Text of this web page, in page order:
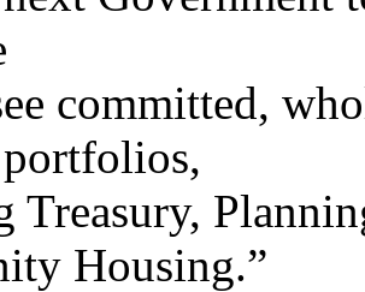
committed,
Treasury,
Housing.”